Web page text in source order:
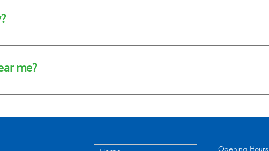
services using highly effective and well-tested cleaning methods.
me?
services to customers in Cork.
Opening Hours